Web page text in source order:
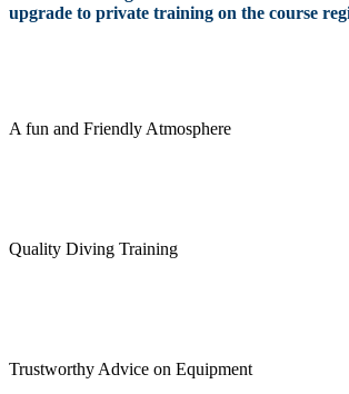
upgrade to private training on the course
A fun and Friendly Atmosphere
Quality Diving Training
Trustworthy Advice on Equipment